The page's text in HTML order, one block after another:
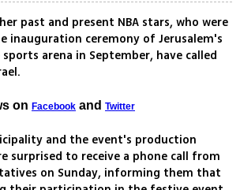
past and present NBA stars, who were
inauguration ceremony of Jerusalem's
arena in September, have called
on Facebook and Twitter
and the event's production
surprised to receive a phone call from
on Sunday, informing them that